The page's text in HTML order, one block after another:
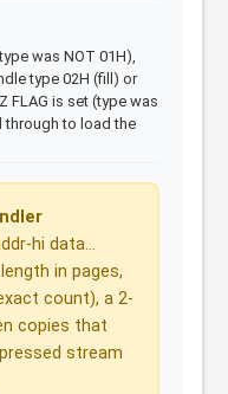
was NOT 01H),
type 02H (fill) or
FLAG is set (type was
through to load the
hi data...
in pages,
count), a 2-
copies that
stream